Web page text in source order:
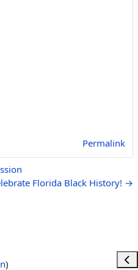
Permalink
Florida Black History! →
)